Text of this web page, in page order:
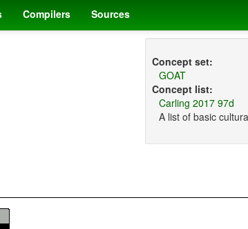
Compilers Sources
Concept set:
GOAT
Concept list:
Carling 2017 97d
A list of basic